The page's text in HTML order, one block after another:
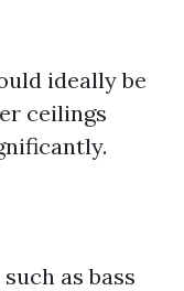
ideally be
ceilings
as bass